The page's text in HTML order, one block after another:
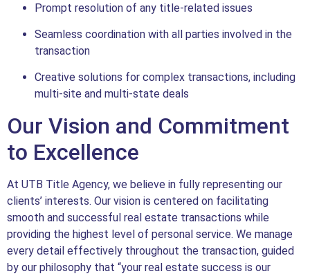
Prompt resolution of any title-related issues
Seamless coordination with all parties involved in the
transaction
Creative solutions for complex transactions, including
multi-site and multi-state deals
Our Vision and Commitment
to Excellence
At UTB Title Agency, we believe in fully representing our
clients’ interests. Our vision is centered on facilitating
smooth and successful real estate transactions while
providing the highest level of personal service. We manage
every detail effectively throughout the transaction, guided
by our philosophy that “your real estate success is our